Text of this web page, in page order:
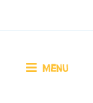
MENU